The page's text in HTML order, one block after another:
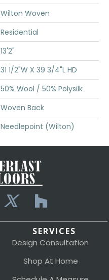
Wilton Woven
Residential
13'2"
31 1/2"W X 39 3/4"L HD
50% Wool / 50% Polysilk
Woven Back
Needlepoint (Wilton)
SERVICES
Design Consultation
Shop At Home